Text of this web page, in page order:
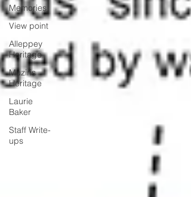
Memories
View point
Alleppey
Heritage
Muziris
Heritage
Laurie
Baker
Staff Write-
ups